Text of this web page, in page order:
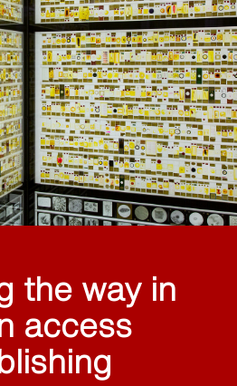
the way in
access